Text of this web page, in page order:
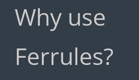
Why use
Ferrules?